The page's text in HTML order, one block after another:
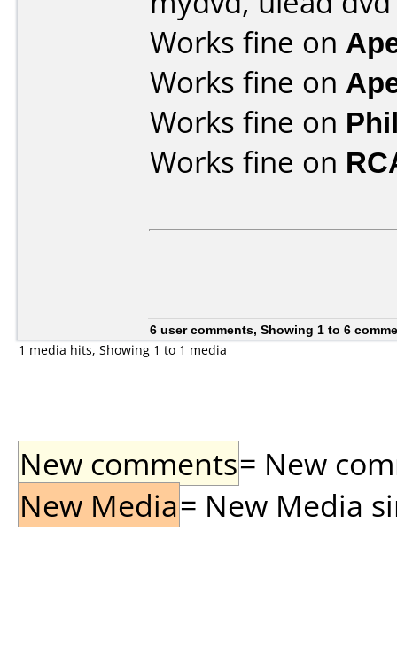
Works fine on
Works fine on
Works fine on
Works fine on
6 user comments, Showing 1 to 6
1 media hits, Showing 1 to 1 media
New comments= New
New Media= New Media